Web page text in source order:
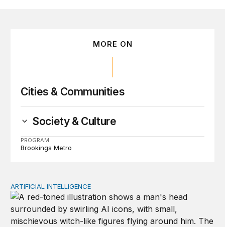
MORE ON
Cities & Communities
Society & Culture
PROGRAM
Brookings Metro
Policy—not PR—will determine Gen Z’s trust in AI
ARTIFICIAL INTELLIGENCE